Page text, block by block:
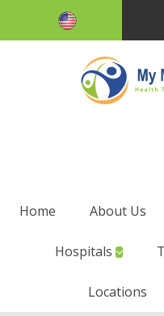
Home About Us
Hospitals
Locations